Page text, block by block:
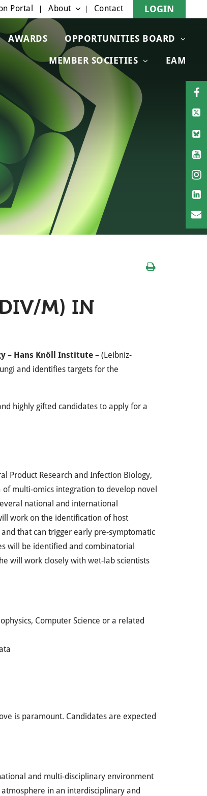
AWARDS OPPORTUNITIES BOARD
MEMBER SOCIETIES EAM
Portal About Contact LOGIN
M) IN
– Hans Knöll Institute – (Leibniz-
and identifies targets for the
highly gifted candidates to apply for a
Product Research and Infection Biology,
of multi-omics integration to develop novel
national and international
work on the identification of host
that can trigger early pre-symptomatic
will be identified and combinatorial
will work closely with wet-lab scientists
Computer Science or a related
is paramount. Candidates are expected
and multi-disciplinary environment
in an interdisciplinary and